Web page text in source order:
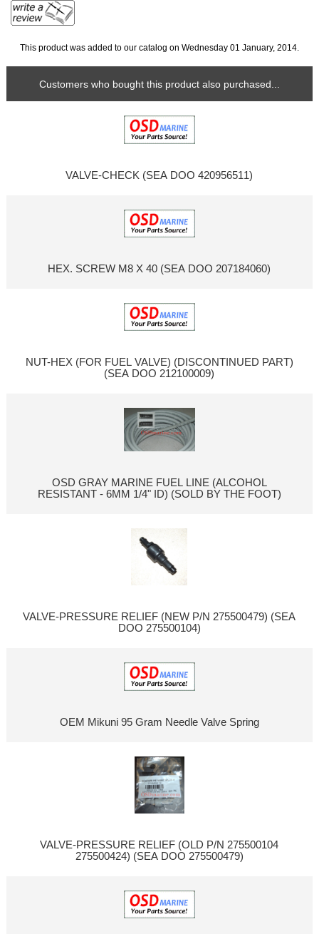
This product was added to our catalog on Wednesday 01 January, 2014.
Customers who bought this product also purchased...
VALVE-CHECK (SEA DOO 420956511)
HEX. SCREW M8 X 40 (SEA DOO 207184060)
NUT-HEX (FOR FUEL VALVE) (DISCONTINUED PART)
(SEA DOO 212100009)
OSD GRAY MARINE FUEL LINE (ALCOHOL
RESISTANT - 6MM 1/4" ID) (SOLD BY THE FOOT)
VALVE-PRESSURE RELIEF (NEW P/N 275500479) (SEA
DOO 275500104)
OEM Mikuni 95 Gram Needle Valve Spring
VALVE-PRESSURE RELIEF (OLD P/N 275500104
275500424) (SEA DOO 275500479)